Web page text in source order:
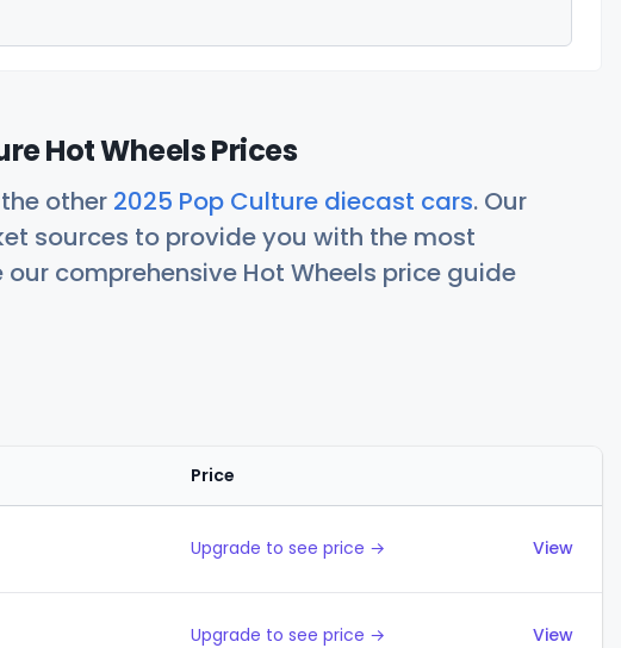
Hot Wheels Prices
other 2025 Pop Culture diecast cars. Our
sources to provide you with the most
comprehensive Hot Wheels price guide
Price
Upgrade to see price → View
Upgrade to see price → View